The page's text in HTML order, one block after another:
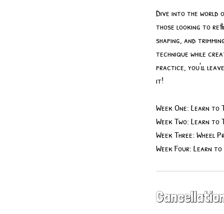
Dive into the world
those looking to
shaping, and
technique while
practice, you'll
it!
Week One: Learn to
Week Two: Learn to
Week Three: Wheel
Week Four: Learn